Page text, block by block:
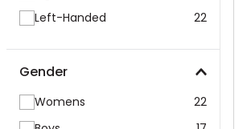
Left-Handed
22
Gender
Womens
22